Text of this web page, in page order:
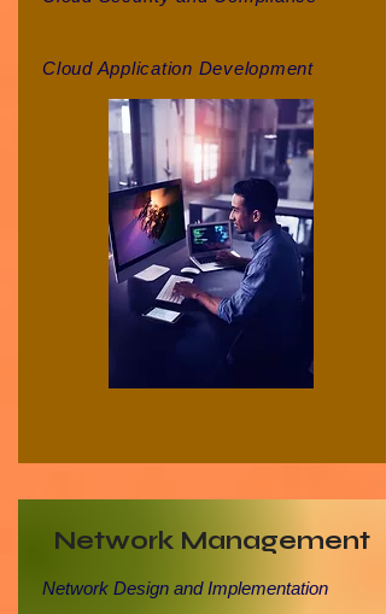
Cloud Application Development
Network Management
Network Design and Implementation